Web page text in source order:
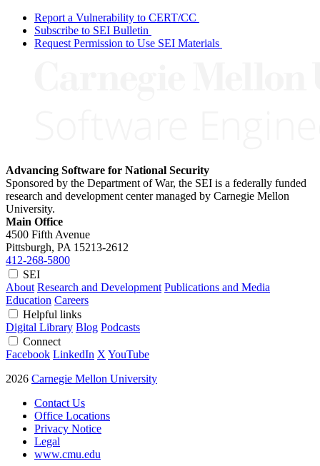
Report a Vulnerability to CERT/CC
Subscribe to SEI Bulletin
Request Permission to Use SEI Materials
Advancing Software for National Security
Sponsored by the Department of War, the SEI is a federally funded
research and development center managed by Carnegie Mellon
University.
Main Office
4500 Fifth Avenue
Pittsburgh, PA 15213-2612
412-268-5800
SEI
About Research and Development Publications and Media
Education Careers
Helpful links
Digital Library Blog Podcasts
Connect
Facebook LinkedIn X YouTube
2026 Carnegie Mellon University
Contact Us
Office Locations
Privacy Notice
Legal
www.cmu.edu